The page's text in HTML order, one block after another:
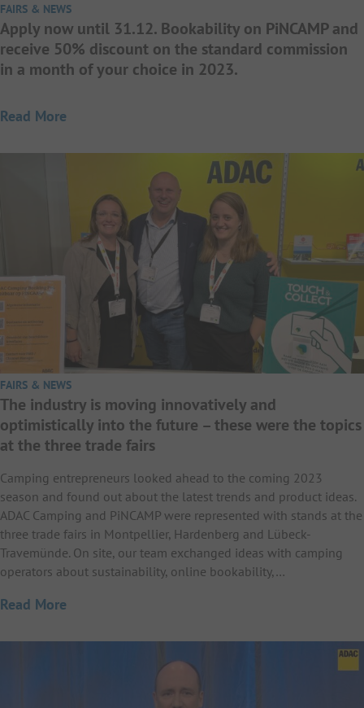
FAIRS & NEWS
Apply now until 31.12. Bookability on PiNCAMP and
receive 50% discount on the standard commission
in a month of your choice in 2023.
Read More
FAIRS & NEWS
The industry is moving innovatively and
optimistically into the future – these were the topics
at the three trade fairs
Camping entrepreneurs looked ahead to the coming 2023
season and found out about the latest trends and product ideas.
ADAC Camping and PiNCAMP were represented with stands at the
three trade fairs in Montpellier, Hardenberg and Lübeck-
Travemünde. On site, our team exchanged ideas with camping
operators about sustainability, online bookability,…
Read More